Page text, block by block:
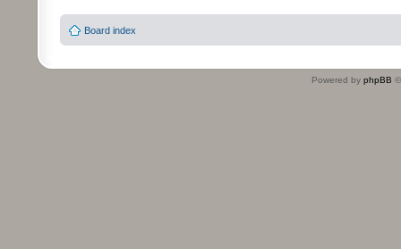
Board index
Powered by phpBB